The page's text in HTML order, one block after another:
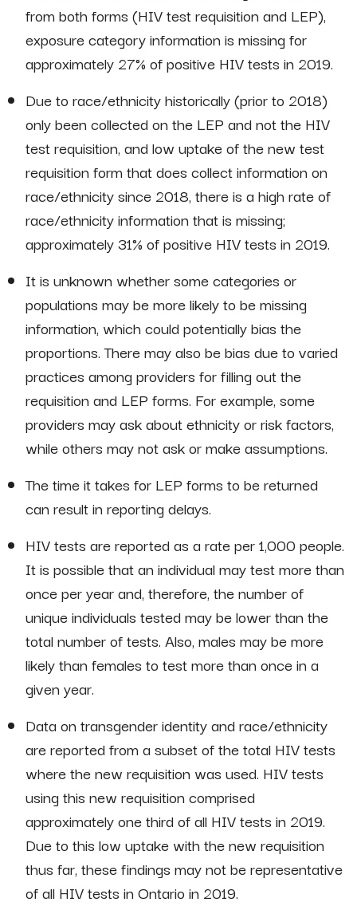
from both forms (HIV test requisition and LEP),
exposure category information is missing for
approximately 27% of positive HIV tests in 2019.
Due to race/ethnicity historically (prior to 2018)
only been collected on the LEP and not the HIV
test requisition, and low uptake of the new test
requisition form that does collect information on
race/ethnicity since 2018, there is a high rate of
race/ethnicity information that is missing;
approximately 31% of positive HIV tests in 2019.
It is unknown whether some categories or
populations may be more likely to be missing
information, which could potentially bias the
proportions. There may also be bias due to varied
practices among providers for filling out the
requisition and LEP forms. For example, some
providers may ask about ethnicity or risk factors,
while others may not ask or make assumptions.
The time it takes for LEP forms to be returned
can result in reporting delays.
HIV tests are reported as a rate per 1,000 people.
It is possible that an individual may test more than
once per year and, therefore, the number of
unique individuals tested may be lower than the
total number of tests. Also, males may be more
likely than females to test more than once in a
given year.
Data on transgender identity and race/ethnicity
are reported from a subset of the total HIV tests
where the new requisition was used. HIV tests
using this new requisition comprised
approximately one third of all HIV tests in 2019.
Due to this low uptake with the new requisition
thus far, these findings may not be representative
of all HIV tests in Ontario in 2019.